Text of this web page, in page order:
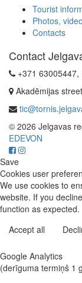
Tourist
Photos,
Contacts
Contact
+371
Akadēmijas
© 2026 Jelgavas
EDEVON
Save
Cookies user
We use cookies to
website. If you
function as expected.
Accept all
Google Analytics
(derīguma termiņš 1